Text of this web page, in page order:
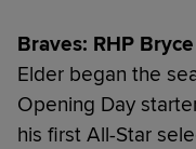
Braves: RHP
Elder began the
Opening Day
his first All-Star